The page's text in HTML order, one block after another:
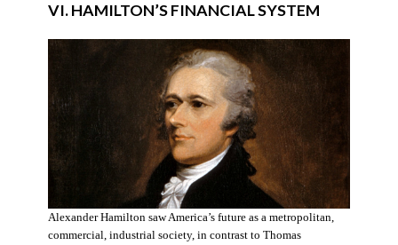
VI. HAMILTON’S FINANCIAL SYSTEM
Alexander Hamilton saw America’s future as a metropolitan,
commercial, industrial society, in contrast to Thomas